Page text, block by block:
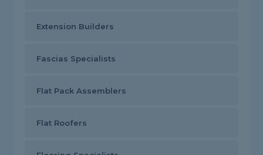
Extension Builders
Fascias Specialists
Flat Pack Assemblers
Flat Roofers